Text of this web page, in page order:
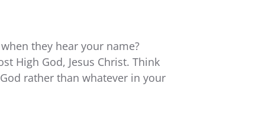
or
decrease
volume.
they hear your name?
High God, Jesus Christ. Think
rather than whatever in your